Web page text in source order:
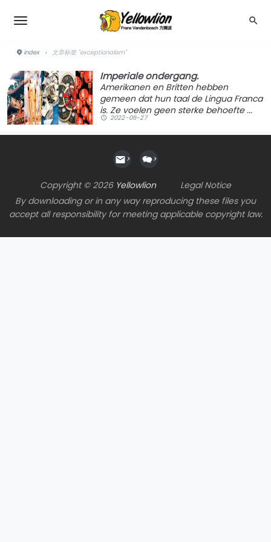
index › 文章标签 "exceptionalism"
Imperiale ondergang.
Amerikanen en Britten hebben
gemeen dat hun taal de Lingua Franca
is. Ze voelen geen sterke behoefte ...
2022-06-27
> >
Copyright © 2026 Yellowlion
Legal Notice
By downloading or in any way reproducing these files you
accept all responsibility for meeting applicable copyright law.